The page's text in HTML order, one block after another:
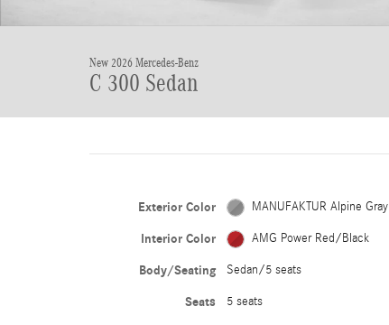
New 2026 Mercedes-Benz
C 300 Sedan
Exterior Color MANUFAKTUR Alpine Gray
Interior Color AMG Power Red/Black
Body/Seating Sedan/5 seats
Seats 5 seats